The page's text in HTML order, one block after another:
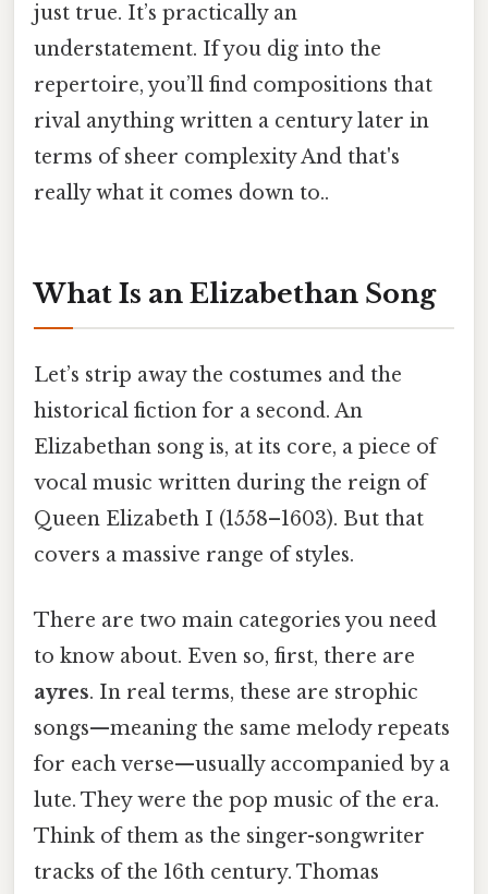
just true. It’s practically an
understatement. If you dig into the
repertoire, you’ll find compositions that
rival anything written a century later in
terms of sheer complexity And that's
really what it comes down to..
What Is an Elizabethan Song
Let’s strip away the costumes and the
historical fiction for a second. An
Elizabethan song is, at its core, a piece of
vocal music written during the reign of
Queen Elizabeth I (1558–1603). But that
covers a massive range of styles.
There are two main categories you need
to know about. Even so, first, there are
ayres. In real terms, these are strophic
songs—meaning the same melody repeats
for each verse—usually accompanied by a
lute. They were the pop music of the era.
Think of them as the singer-songwriter
tracks of the 16th century. Thomas